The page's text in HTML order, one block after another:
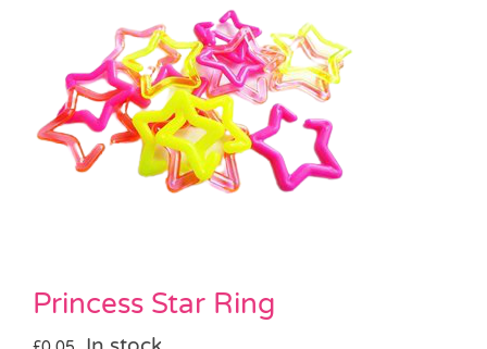
Bags & Boxes
Party Supplies & Games
Pass the Parcel
SALE
Princess Star Ring